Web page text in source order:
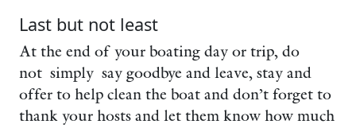
Last but not least
At the end of your boating day or trip, do
not simply say goodbye and leave, stay and
offer to help clean the boat and don’t forget to
thank your hosts and let them know how much